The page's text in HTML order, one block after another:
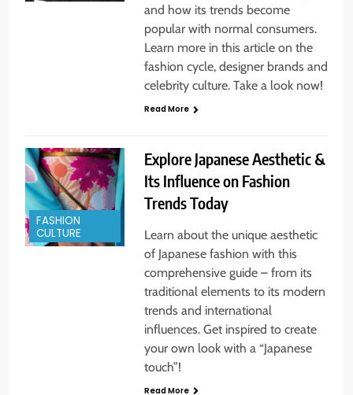
and how its trends become
popular with normal consumers.
Learn more in this article on the
fashion cycle, designer brands and
celebrity culture. Take a look now!
Read More
FASHION
CULTURE
Explore Japanese Aesthetic &
Its Influence on Fashion
Trends Today
Learn about the unique aesthetic
of Japanese fashion with this
comprehensive guide – from its
traditional elements to its modern
trends and international
influences. Get inspired to create
your own look with a “Japanese
touch”!
Read More